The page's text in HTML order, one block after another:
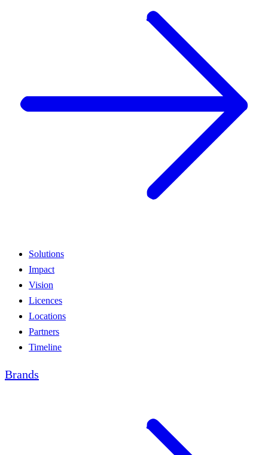
Solutions
Impact
Vision
Licences
Locations
Partners
Timeline
Brands